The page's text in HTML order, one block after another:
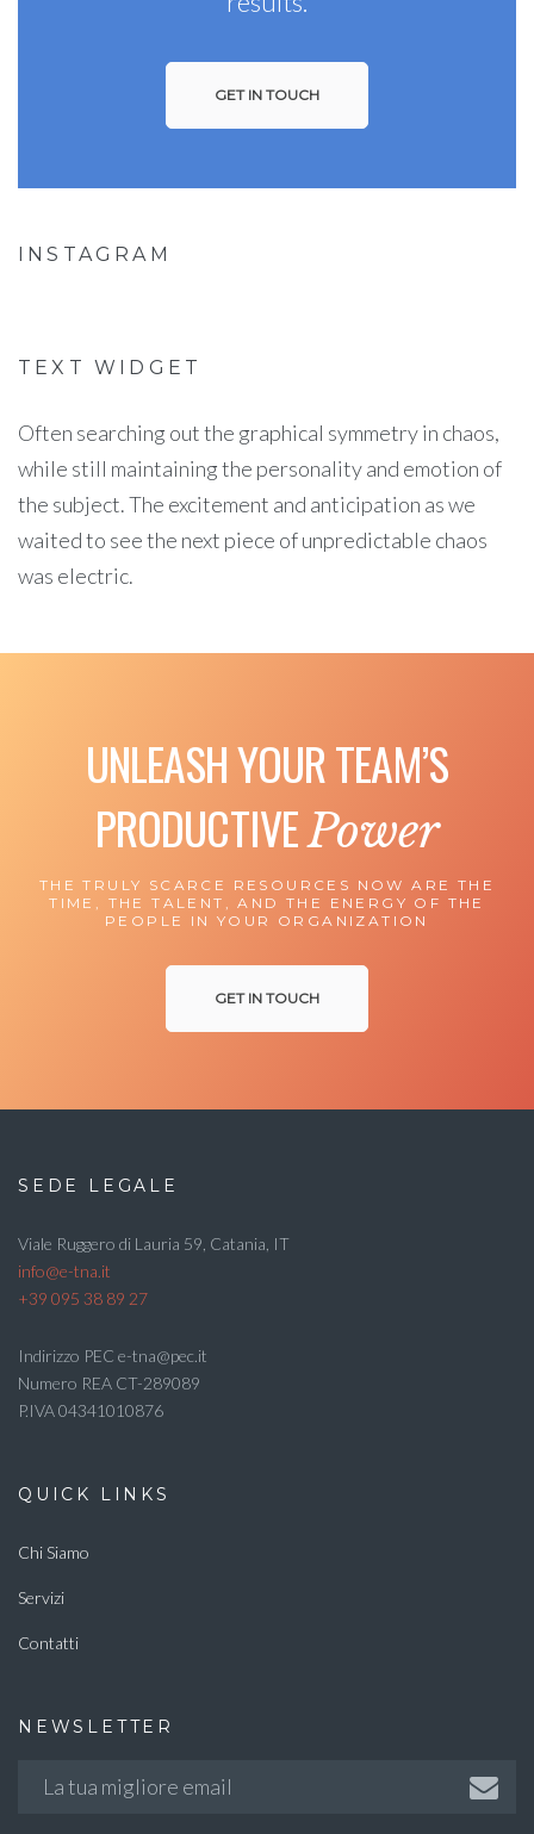
GET IN TOUCH
INSTAGRAM
TEXT WIDGET
Often searching out the graphical symmetry in chaos,
while still maintaining the personality and emotion of
the subject. The excitement and anticipation as we
waited to see the next piece of unpredictable chaos
was electric.
UNLEASH YOUR TEAM’S
PRODUCTIVEPower
THE TRULY SCARCE RESOURCES NOW ARE THE
TIME, THE TALENT, AND THE ENERGY OF THE
PEOPLE IN YOUR ORGANIZATION
GET IN TOUCH
SEDE LEGALE
Viale Ruggero di Lauria 59, Catania, IT
info@e-tna.it
+39 095 38 89 27
Indirizzo PEC e-tna@pec.it
Numero REA CT-289089
P.IVA 04341010876
QUICK LINKS
Chi Siamo
Servizi
Contatti
NEWSLETTER